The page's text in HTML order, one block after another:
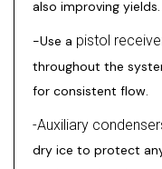
also improving yields.
-Use a pistol
throughout the
for consistent flow.
-Auxiliary
dry ice to protect